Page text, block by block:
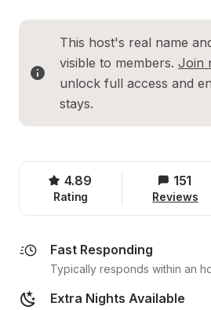
This host's real name
visible to members. Join
unlock full access and
stays.
4.89
Rating
151
Reviews
Fast Responding
Typically responds within an
Extra Nights Available